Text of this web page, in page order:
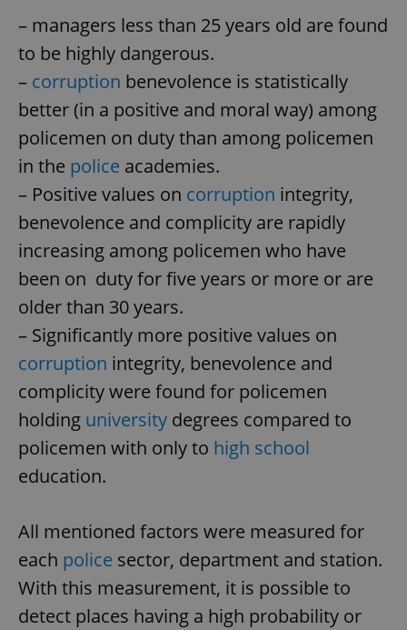
– managers less than 25 years old are found
to be highly dangerous.
– corruption benevolence is statistically
better (in a positive and moral way) among
policemen on duty than among policemen
in the police academies.
– Positive values on corruption integrity,
benevolence and complicity are rapidly
increasing among policemen who have
been on duty for five years or more or are
older than 30 years.
– Significantly more positive values on
corruption integrity, benevolence and
complicity were found for policemen
holding university degrees compared to
policemen with only to high school
education.
All mentioned factors were measured for
each police sector, department and station.
With this measurement, it is possible to
detect places having a high probability or